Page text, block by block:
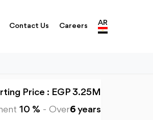
Contact Us Careers AR
Price : EGP 3.25M
10 % - Over6 years